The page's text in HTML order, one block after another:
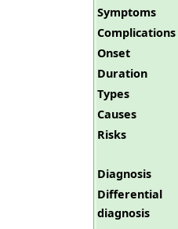
Symptoms
Complications
Onset
Duration
Types
Causes
Risks
Diagnosis
Differential
diagnosis